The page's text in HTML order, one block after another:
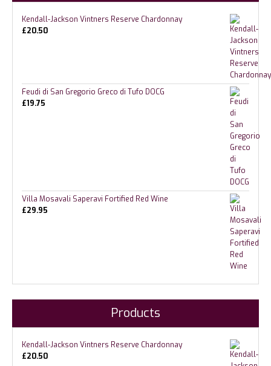
Kendall-Jackson Vintners Reserve Chardonnay
£20.50
Feudi di San Gregorio Greco di Tufo DOCG
£19.75
Villa Mosavali Saperavi Fortified Red Wine
£29.95
Products
Kendall-Jackson Vintners Reserve Chardonnay
£20.50